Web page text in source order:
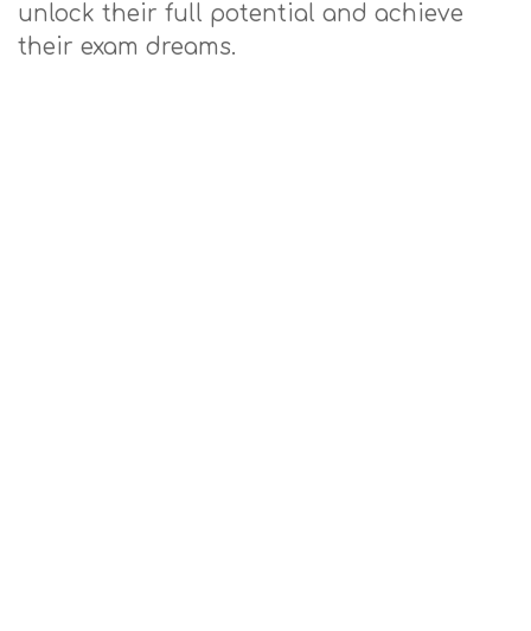
unlock their full potential and achieve
their exam dreams.